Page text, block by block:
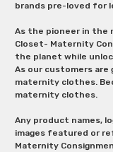
brands pre-loved for
As the pioneer in the
Closet- Maternity
the planet while
As our customers are
maternity clothes.
maternity clothes.
Any product names,
images featured or
Maternity